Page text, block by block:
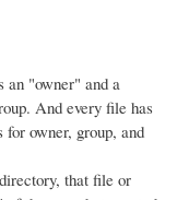
an "owner" and a
And every file has
owner, group, and
that file or